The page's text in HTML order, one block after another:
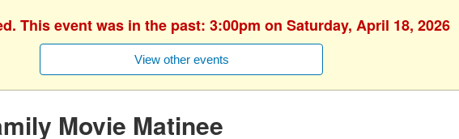
This event was in the past: 3:00pm on Saturday, April 18, 2026
View other events
Movie Matinee